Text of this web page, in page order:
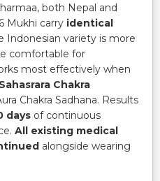
both Nepal and
Mukhi carry identical
Indonesian variety is more
comfortable for
most effectively when
Sahasrara Chakra
Chakra Sadhana. Results
days of continuous
All existing medical
alongside wearing